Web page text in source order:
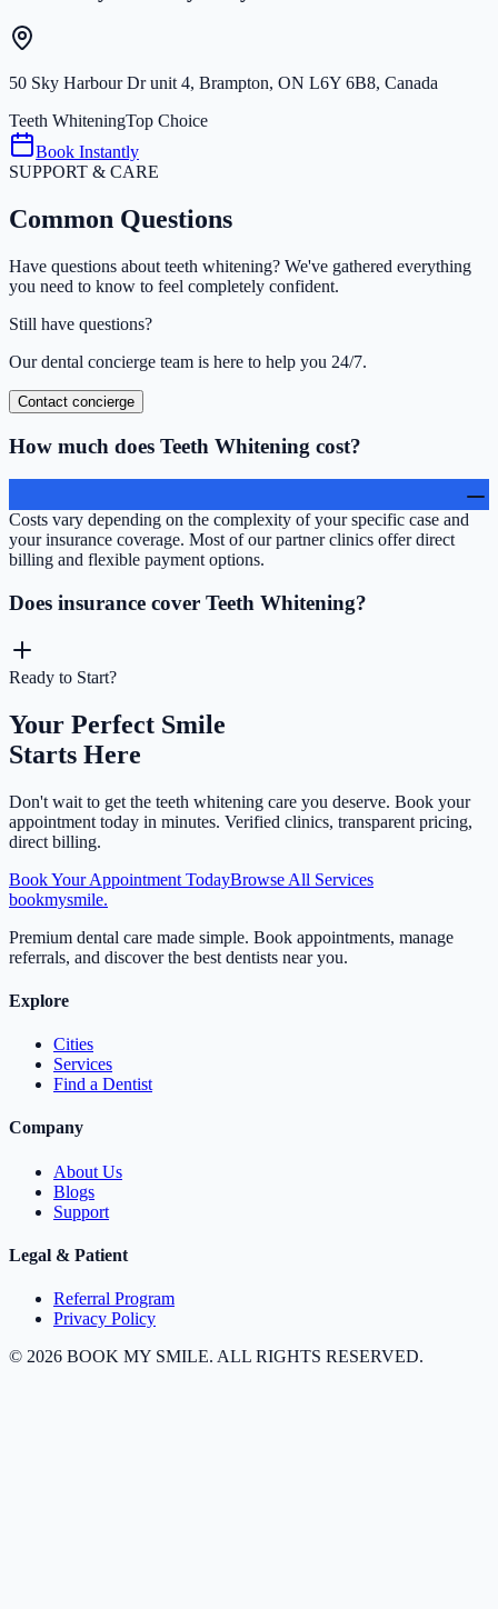
50 Sky Harbour Dr unit 4, Brampton, ON L6Y 6B8, Canada
Teeth WhiteningTop Choice
Book Instantly
SUPPORT & CARE
Common Questions
Have questions about teeth whitening? We've gathered everything
you need to know to feel completely confident.
Still have questions?
Our dental concierge team is here to help you 24/7.
Contact concierge
How much does Teeth Whitening cost?
Costs vary depending on the complexity of your specific case and
your insurance coverage. Most of our partner clinics offer direct
billing and flexible payment options.
Does insurance cover Teeth Whitening?
Ready to Start?
Your Perfect Smile
Starts Here
Don't wait to get the teeth whitening care you deserve. Book your
appointment today in minutes. Verified clinics, transparent pricing,
direct billing.
Book Your Appointment TodayBrowse All Services
bookmysmile.
Premium dental care made simple. Book appointments, manage
referrals, and discover the best dentists near you.
Explore
Cities
Services
Find a Dentist
Company
About Us
Blogs
Support
Legal & Patient
Referral Program
Privacy Policy
© 2026 BOOK MY SMILE. ALL RIGHTS RESERVED.